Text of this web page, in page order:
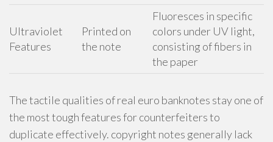
Ultraviolet
Features
Printed on
the note
Fluoresces in specific
colors under UV light,
consisting of fibers in
the paper
The tactile qualities of real euro banknotes stay one of
the most tough features for counterfeiters to
duplicate effectively. copyright notes generally lack